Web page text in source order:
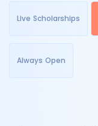
Live Scholarships
Always Open